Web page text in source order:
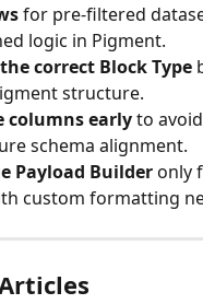
for pre-filtered
logic in Pigment.
correct Block Type
structure.
columns early to
schema alignment.
Payload Builder only
custom formatting